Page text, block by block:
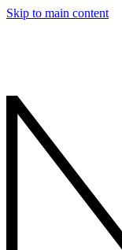
Skip to main content